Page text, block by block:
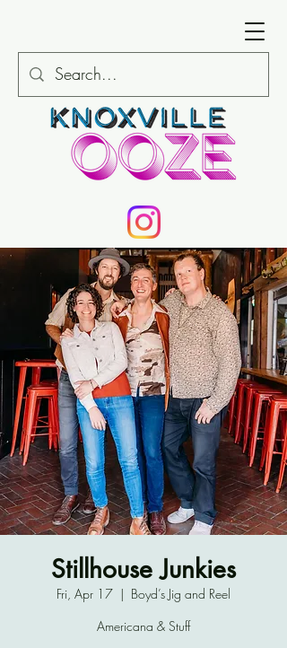
Stillhouse Junkies
Fri, Apr 17
  |
Boyd’s Jig and Reel
Americana & Stuff